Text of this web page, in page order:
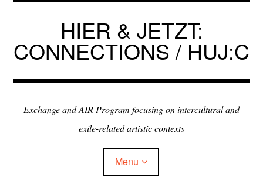
Skip
HIER & JETZT:
CONNECTIONS / HUJ:C
Exchange and AIR Program focusing on intercultural and
exile-related artistic contexts
Menu